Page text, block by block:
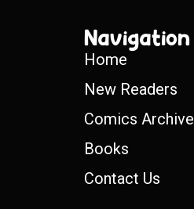
Navigation
Home
New Readers
Comics Archive
Books
Contact Us